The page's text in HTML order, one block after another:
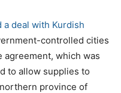
a deal with Kurdish
controlled cities
agreement, which was
to allow supplies to
province of